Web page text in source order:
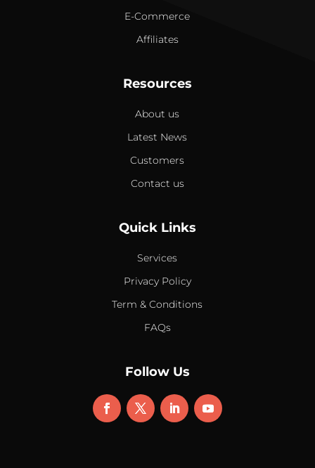
E-Commerce
Affiliates
Resources
About us
Latest News
Customers
Contact us
Quick Links
Services
Privacy Policy
Term & Conditions
FAQs
Follow Us